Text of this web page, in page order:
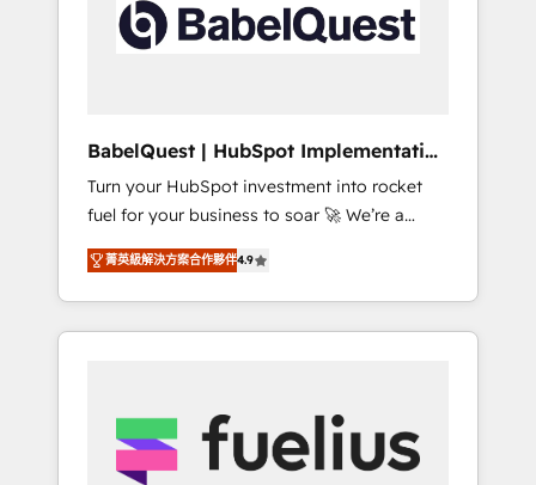
governance for HubSpot-centred operations
A little about us: • Boutique 'Elite' team of 12 •
42001:2023 certified - the AI management
standard • GuardHub: our AI governance
framework, built on ISO 42001 Ready for the
next step? Click the 👈 '𝗖𝗼𝗻𝘁𝗮𝗰𝘁 𝗯𝘂𝘀𝗶𝗻𝗲𝘀𝘀'
button to get in touch (𝘸𝘦'𝘳𝘦 𝘴𝘶𝘱𝘦𝘳
𝘳𝘦𝘴𝘱𝘰𝘯𝘴𝘪𝘷𝘦)
BabelQuest | HubSpot Implementation
& Consultancy
Turn your HubSpot investment into rocket
fuel for your business to soar 🚀 We’re a
team of accredited HubSpot experts ready
to help you. We can implement the platform
into complex business environments,
optimise what you've got and make sure you
strategy for you and execute it on HubSpot.
We are on the G-Cloud 14 CCS (Crown
Commercial Service) framework, meaning
菁英級解決方案合作夥伴4.9